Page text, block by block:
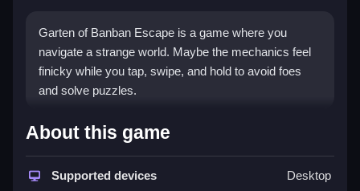
Garten of Banban Escape is a game where you
navigate a strange world. Maybe the mechanics feel
finicky while you tap, swipe, and hold to avoid foes
and solve puzzles.
How To Play Garten of Banban
You tap, swipe, and hold to move your character
About this game
Supported devices Desktop